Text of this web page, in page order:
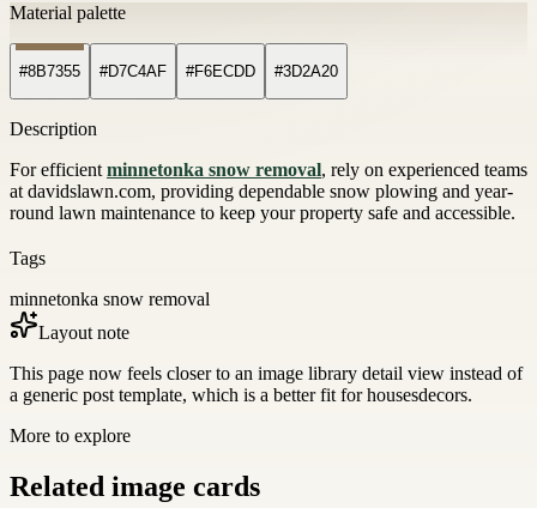
Material palette
#8B7355 #D7C4AF #F6ECDD #3D2A20
Description
For efficientminnetonka snow removal, rely on experienced teams
at davidslawn.com, providing dependable snow plowing and year-
round lawn maintenance to keep your property safe and accessible.
Tags
minnetonka snow removal
Layout note
This page now feels closer to an image library detail view instead of
a generic post template, which is a better fit for housesdecors.
More to explore
Related image cards